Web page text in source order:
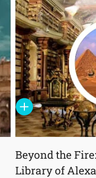
Beyond the
Library of